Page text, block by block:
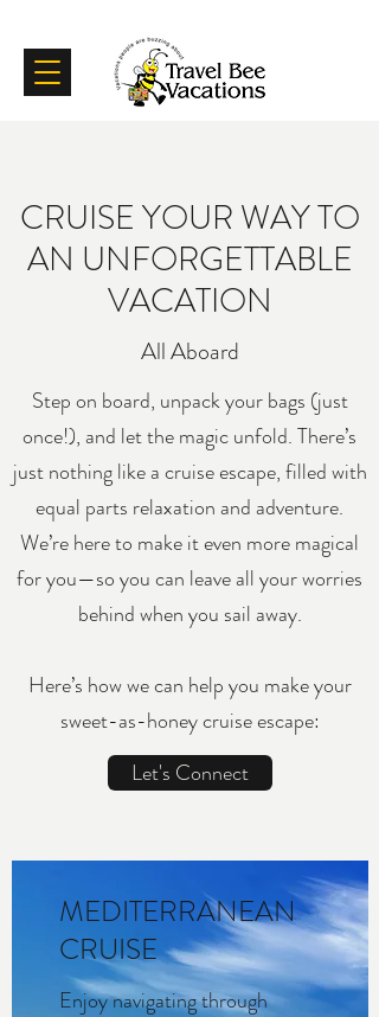
Certifications
CRUISE YOUR WAY TO
AN UNFORGETTABLE
VACATION
All Aboard
Step on board, unpack your bags (just
once!), and let the magic unfold. There’s
just nothing like a cruise escape, filled with
equal parts relaxation and adventure.
We’re here to make it even more magical
for you—so you can leave all your worries
behind when you sail away.
Here’s how we can help you make your
sweet-as-honey cruise escape:
Let's Connect
MEDITERRANEAN
CRUISE
Enjoy navigating through